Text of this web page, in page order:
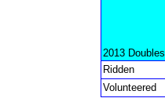
2013 Doubles
Ridden
Volunteered